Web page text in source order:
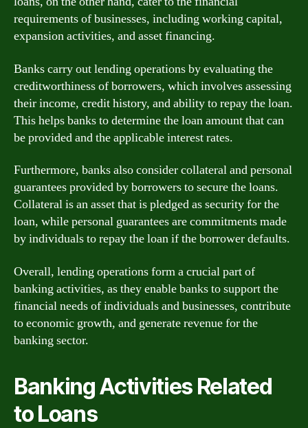
requirements of businesses, including working capital,
expansion activities, and asset financing.
Banks carry out lending operations by evaluating the
creditworthiness of borrowers, which involves assessing
their income, credit history, and ability to repay the loan.
This helps banks to determine the loan amount that can
be provided and the applicable interest rates.
Furthermore, banks also consider collateral and personal
guarantees provided by borrowers to secure the loans.
Collateral is an asset that is pledged as security for the
loan, while personal guarantees are commitments made
by individuals to repay the loan if the borrower defaults.
Overall, lending operations form a crucial part of
banking activities, as they enable banks to support the
financial needs of individuals and businesses, contribute
to economic growth, and generate revenue for the
banking sector.
Banking Activities Related
to Loans